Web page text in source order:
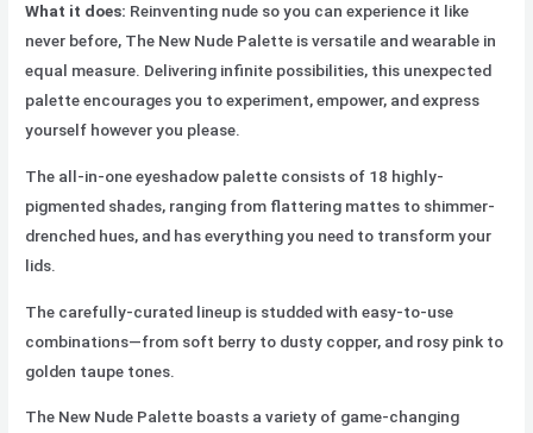
What it does: Reinventing nude so you can experience it like
never before, The New Nude Palette is versatile and wearable in
equal measure. Delivering infinite possibilities, this unexpected
palette encourages you to experiment, empower, and express
yourself however you please.
The all-in-one eyeshadow palette consists of 18 highly-
pigmented shades, ranging from flattering mattes to shimmer-
drenched hues, and has everything you need to transform your
lids.
The carefully-curated lineup is studded with easy-to-use
combinations—from soft berry to dusty copper, and rosy pink to
golden taupe tones.
The New Nude Palette boasts a variety of game-changing